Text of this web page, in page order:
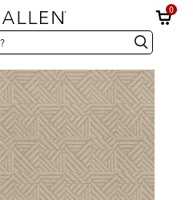
0
Search